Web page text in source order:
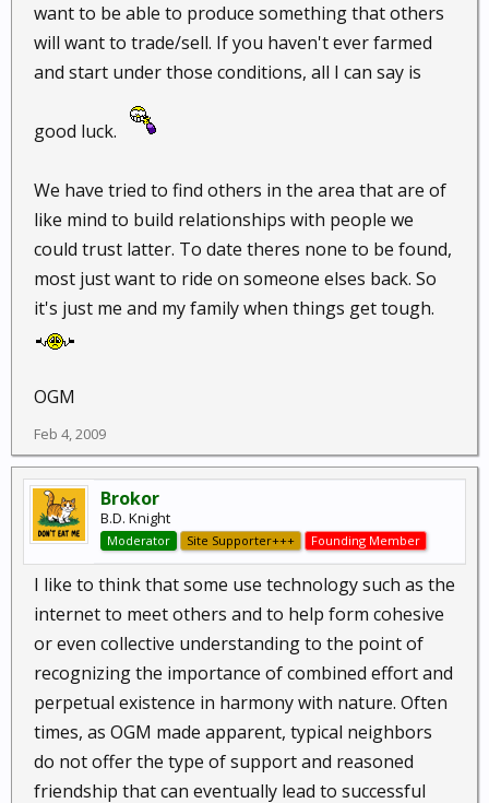
(Argentina) or a dictator imposes order (Wiemar
Republic). In either case a retreat isn't a good, long
term solution unless you're set up to live there for
want to be able to produce something that others
will want to trade/sell. If you haven't ever farmed
and start under those conditions, all I can say is
good luck.
We have tried to find others in the area that are of
like mind to build relationships with people we
could trust latter. To date theres none to be found,
most just want to ride on someone elses back. So
it's just me and my family when things get tough.
OGM
Feb 4, 2009
Brokor
B.D. Knight
Moderator Site Supporter+++ Founding Member
I like to think that some use technology such as the
internet to meet others and to help form cohesive
or even collective understanding to the point of
recognizing the importance of combined effort and
perpetual existence in harmony with nature. Often
times, as OGM made apparent, typical neighbors
do not offer the type of support and reasoned
friendship that can eventually lead to successful